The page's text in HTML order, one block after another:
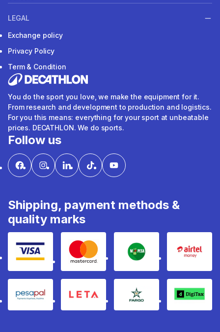
LEGAL
Exchange policy
Privacy Policy
Term & Condition
You do the sport you love, we make the equipment for it.
From research and development to production and logistics.
For you this means: everything for your sport at unbeatable
prices. DECATHLON. We do sports.
Follow us
Shipping, payment methods &
quality marks
Visa mastercard mpesa Airtel
pesapal Leta fargo Digitax